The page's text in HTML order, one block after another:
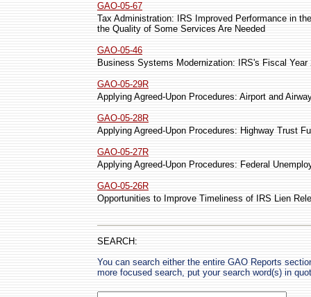
GAO-05-67
Tax Administration: IRS Improved Performance in
the Quality of Some Services Are Needed
GAO-05-46
Business Systems Modernization: IRS's Fiscal Year
GAO-05-29R
Applying Agreed-Upon Procedures: Airport and
GAO-05-28R
Applying Agreed-Upon Procedures: Highway Trust
GAO-05-27R
Applying Agreed-Upon Procedures: Federal
GAO-05-26R
Opportunities to Improve Timeliness of IRS Lien
SEARCH:
You can search either the entire GAO Reports
more focused search, put your search word(s) in